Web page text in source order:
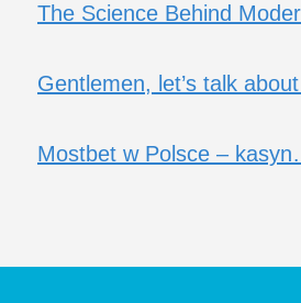
The Science Behind
Gentlemen, let’s talk
Mostbet w Polsce –